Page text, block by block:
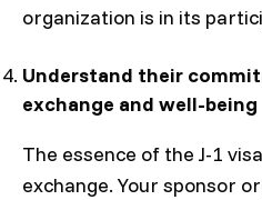
organization is in its
Understand their
exchange and well-being
The essence of the J-1
exchange. Your sponsor